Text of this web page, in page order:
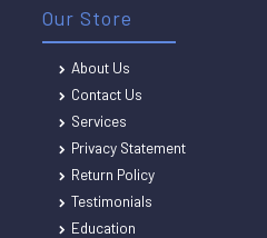
Our Store
About Us
Contact Us
Services
Privacy Statement
Return Policy
Testimonials
Education